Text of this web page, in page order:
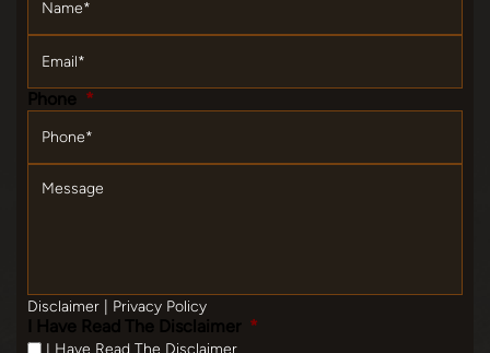
Phone *
Disclaimer Privacy Policy
I Have Read The Disclaimer *
I Have Read The Disclaimer